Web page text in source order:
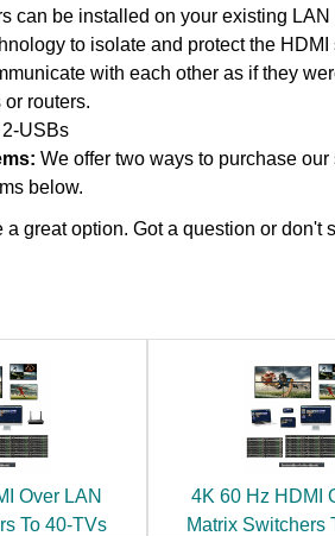
can be installed on your existing LAN
to isolate and protect the HDMI
with each other as if they
routers.
USBs
We offer two ways to purchase our
below.
great option. Got a question or don't
Over LAN
To 40-TVs
4K 60 Hz HDMI
Matrix Switchers